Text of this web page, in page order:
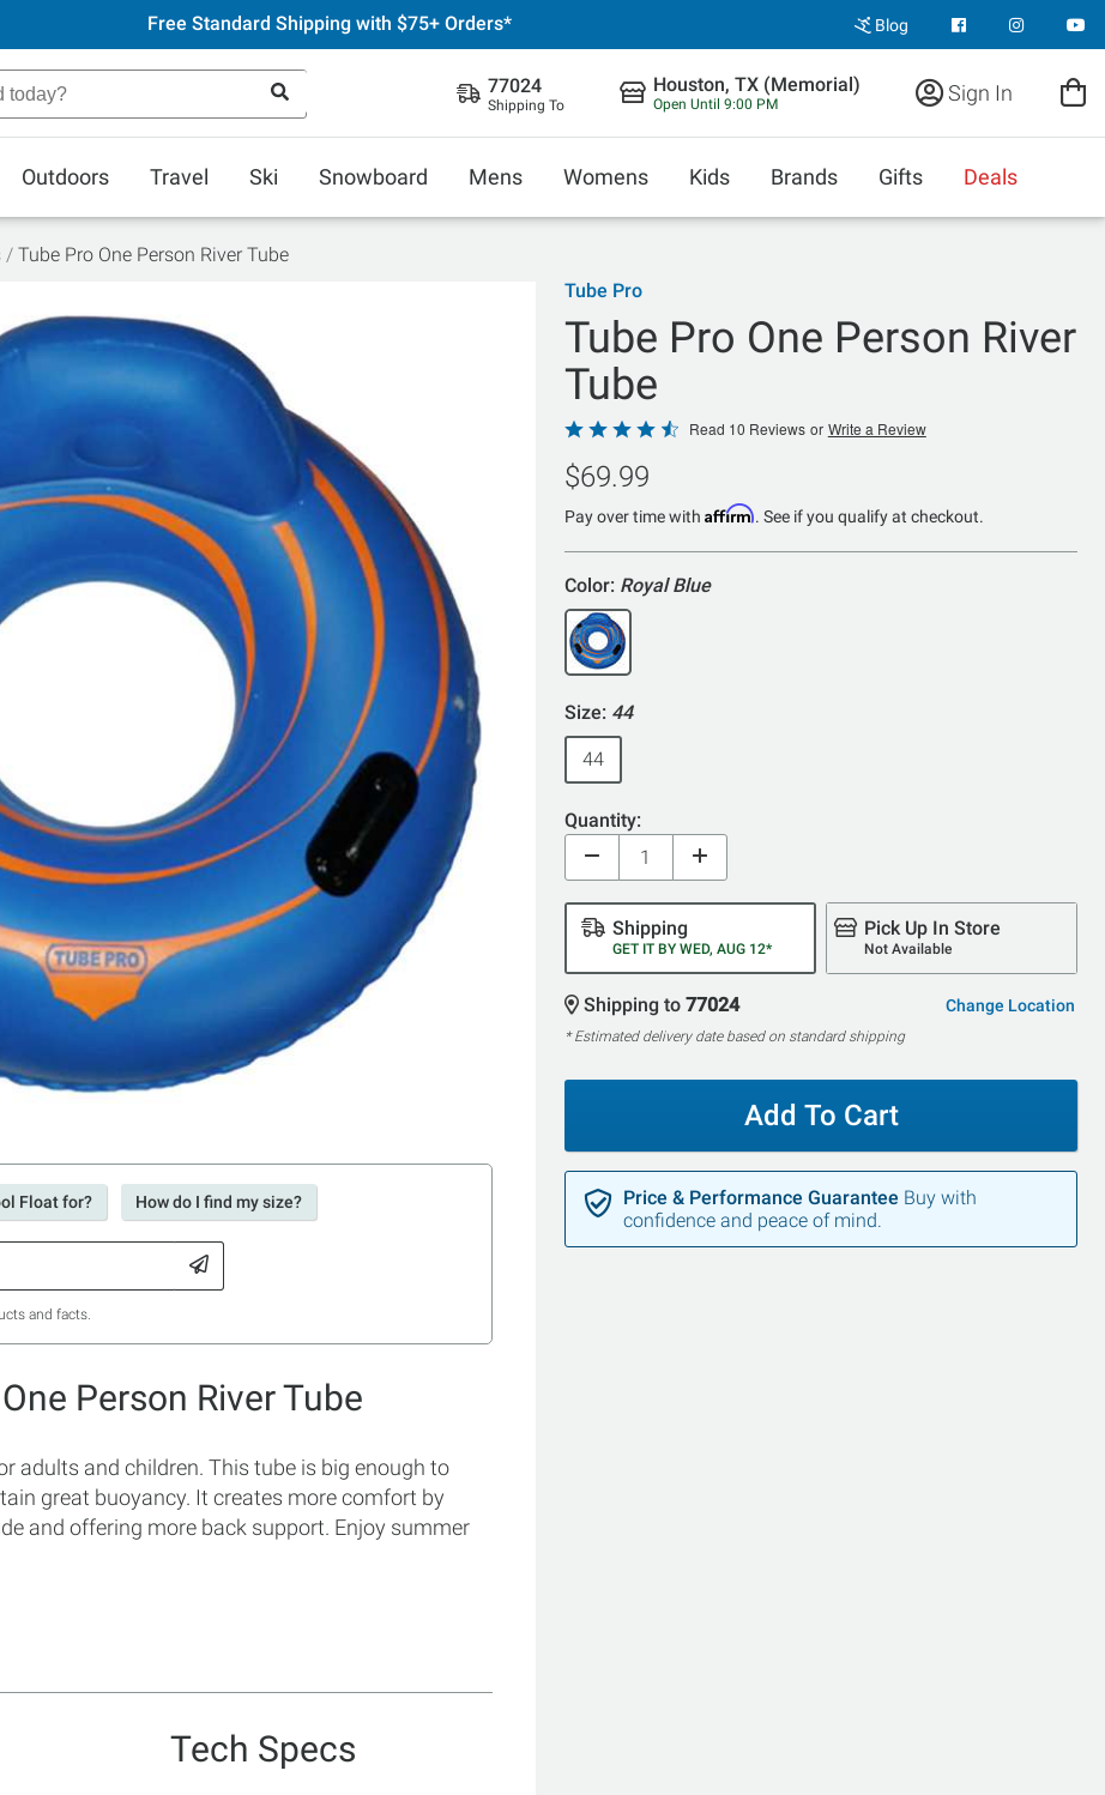
Free Standard Shipping with $75+ Orders* Blog
77024
Shipping To
Houston, TX (Memorial)
Open Until 9:00 PM Sign In
Outdoors Travel Ski Snowboard Mens Womens Kids Brands Gifts Deals
Tube Pro One Person River Tube
Float for? How do I find my size?
and facts.
Person River Tube
adults and children. This tube is big enough to
great buoyancy. It creates more comfort by
and offering more back support. Enjoy summer
Tech Specs
Tube Pro
Tube Pro One Person River
Tube
Rated
4.5
out
of
Read 10 Reviews or Write a Review
$69.99
Pay over time with Affirm. See if you qualify at checkout.
Color: Royal Blue
Size: 44
44
Quantity:
Shipping
GET IT BY WED, AUG 12*
Pick Up In Store
Not Available
Shipping to 77024 Change Location
* Estimated delivery date based on standard shipping
Add To Cart
Price & Performance Guarantee Buy with
confidence and peace of mind.